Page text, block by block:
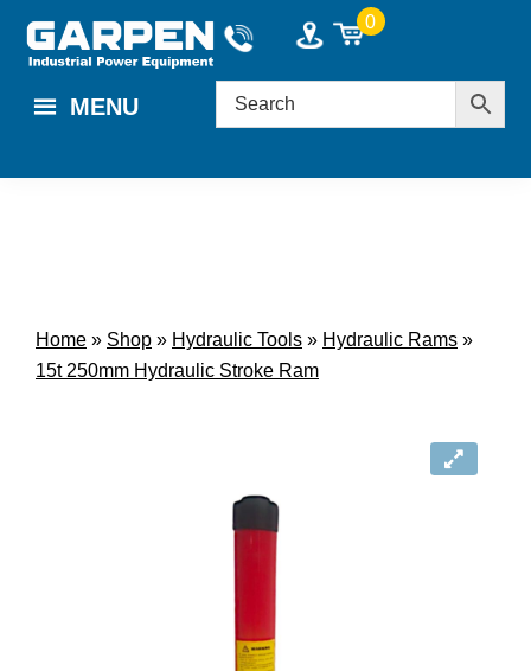
content
0
MENU
Home » Shop » Hydraulic Tools » Hydraulic Rams »
15t 250mm Hydraulic Stroke Ram